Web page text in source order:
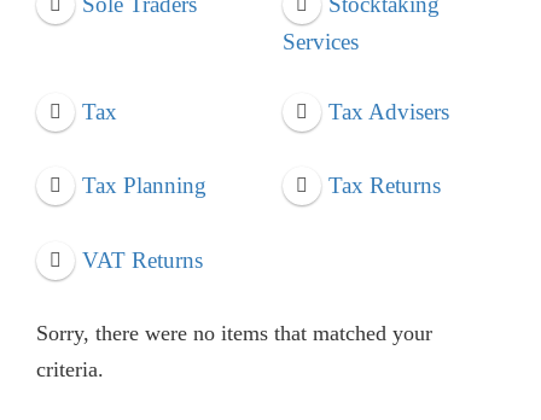
Services
Tax Tax Advisers
Tax Planning Tax Returns
VAT Returns
Sorry, there were no items that matched your
criteria.